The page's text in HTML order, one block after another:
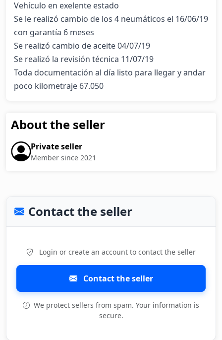
Vehículo en exelente estado
Se le realizó cambio de los 4 neumáticos el 16/06/19
con garantía 6 meses
Se realizó cambio de aceite 04/07/19
Se realizó la revisión técnica 11/07/19
Toda documentación al día listo para llegar y andar
poco kilometraje 67.050
About the seller
Private seller
Member since 2021
Contact the seller
Login or create an account to contact the seller
Contact the seller
We protect sellers from spam. Your information is
secure.